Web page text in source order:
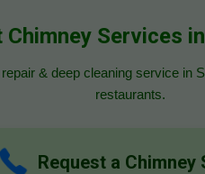
Chimney Services
& deep cleaning service in
restaurants.
Request a Chimney